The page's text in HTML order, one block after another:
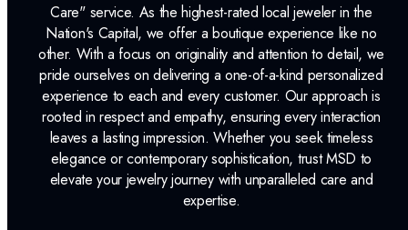
Care" service. As the highest-rated local jeweler in the
Nation's Capital, we offer a boutique experience like no
other. With a focus on originality and attention to detail, we
pride ourselves on delivering a one-of-a-kind personalized
experience to each and every customer. Our approach is
rooted in respect and empathy, ensuring every interaction
leaves a lasting impression. Whether you seek timeless
elegance or contemporary sophistication, trust MSD to
elevate your jewelry journey with unparalleled care and
expertise.